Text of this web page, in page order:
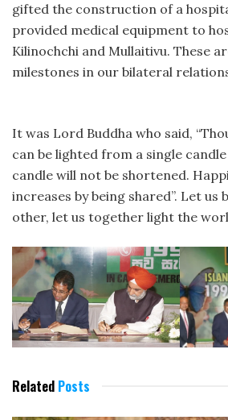
gifted the construction of a
provided medical equipment to
Kilinochchi and Mullaitivu. These
milestones in our bilateral
It was Lord Buddha who said,
can be lighted from a single
candle will not be shortened.
increases by being shared”. Let us
other, let us together light the
Related Posts